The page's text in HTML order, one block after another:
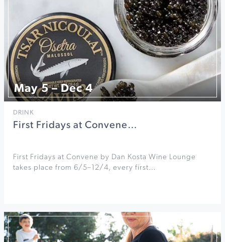
May 5 – Dec 4
DRINK
First Fridays at Convene…
First Fridays at Convene by Dan Kosta Wine Lounge
takes place from 6/5–12/4, every first…